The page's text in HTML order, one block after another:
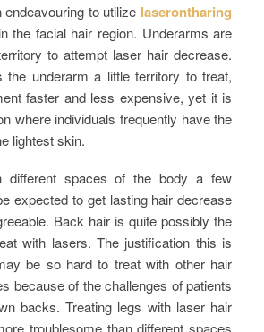
to utilize laserontharing
the facial hair region. Underarms are
to attempt laser hair decrease.
the underarm a little territory to treat,
faster and less expensive, yet it is
where individuals frequently have the
lightest skin.
different spaces of the body a few
expected to get lasting hair decrease
Back hair is quite possibly the
with lasers. The justification this is
be so hard to treat with other hair
because of the challenges of patients
backs. Treating legs with laser hair
troublesome than different spaces